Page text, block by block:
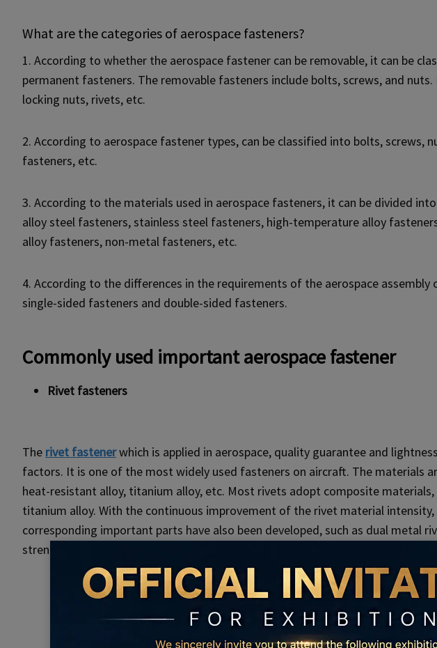
What are the categories of aerospace fasteners?
1. According to whether the aerospace fastener can be removable, it can be
permanent fasteners. The removable fasteners include bolts, screws, and
locking nuts, rivets, etc.
2. According to aerospace fastener types, can be classified into bolts, screws,
fasteners, etc.
3. According to the materials used in aerospace fasteners, it can be divided
alloy steel fasteners, stainless steel fasteners, high-temperature alloy
alloy fasteners, non-metal fasteners, etc.
4. According to the differences in the requirements of the aerospace
single-sided fasteners and double-sided fasteners.
Commonly used important aerospace fastener
Rivet fasteners
The rivet fastenerwhich is applied in aerospace, quality guarantee and
factors. It is one of the most widely used fasteners on aircraft. The materials
heat-resistant alloy, titanium alloy, etc. Most rivets adopt composite materials,
titanium alloy. With the continuous improvement of the rivet material
corresponding important parts have also been developed, such as dual metal
strength can reach the intensity of titanium alloy high lock bolts.